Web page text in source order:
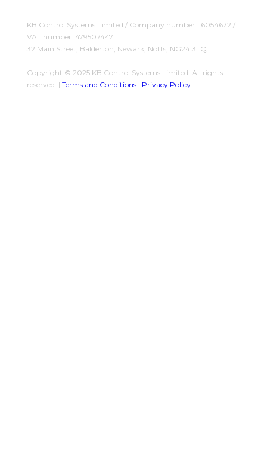
KB Control Systems Limited / Company number: 16054672 /
VAT number: 479507447
32 Main Street, Balderton, Newark, Notts, NG24 3LQ
Copyright © 2025 KB Control Systems Limited. All rights
reserved. | Terms and Conditions| Privacy Policy